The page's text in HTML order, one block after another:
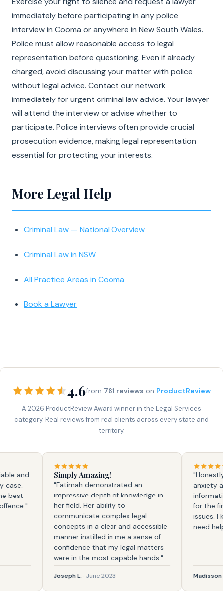
immediately before participating in any police
interview in Cooma or anywhere in New South Wales.
Police must allow reasonable access to legal
representation before questioning. Even if already
charged, avoid discussing your matter with police
without legal advice. Contact our network
immediately for urgent criminal law advice. Your lawyer
will attend the interview or advise whether to
participate. Police interviews often provide crucial
prosecution evidence, making legal representation
essential for protecting your interests.
More Legal Help
Criminal Law — National Overview
Criminal Law in NSW
All Practice Areas in Cooma
Book a Lawyer
4.6from 781 reviews on ProductReview
A 2026 ProductReview Award winner in the Legal Services
category. Real reviews from real clients across every state and
territory.
and
Simply Amazing!
"Fatimah demonstrated an
impressive depth of knowledge in
her field. Her ability to
communicate complex legal
concepts in a clear and accessible
manner instilled in me a sense of
confidence that my legal matters
were in the most capable hands."
Joseph L.· June 2023
"Honestly,
anxiety and
for the first
issues. I
need help
Madisson·